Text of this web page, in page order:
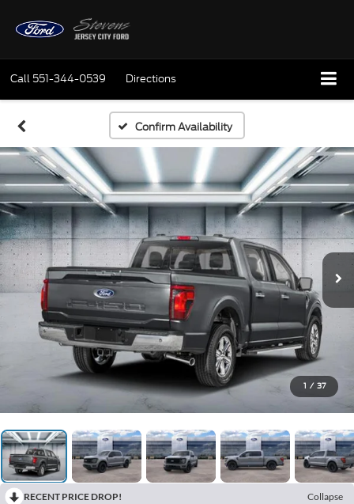
Call 551-344-0539 Directions
Confirm Availability
1 / 37
RECENT PRICE DROP!
Collapse